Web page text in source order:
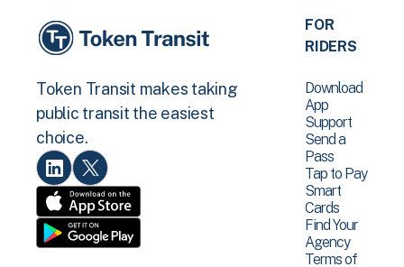
Token Transit makes taking
public transit the easiest
choice.
FOR
RIDERS
Download
App
Support
Send a
Pass
Tap to Pay
Smart
Cards
Find Your
Agency
Terms of